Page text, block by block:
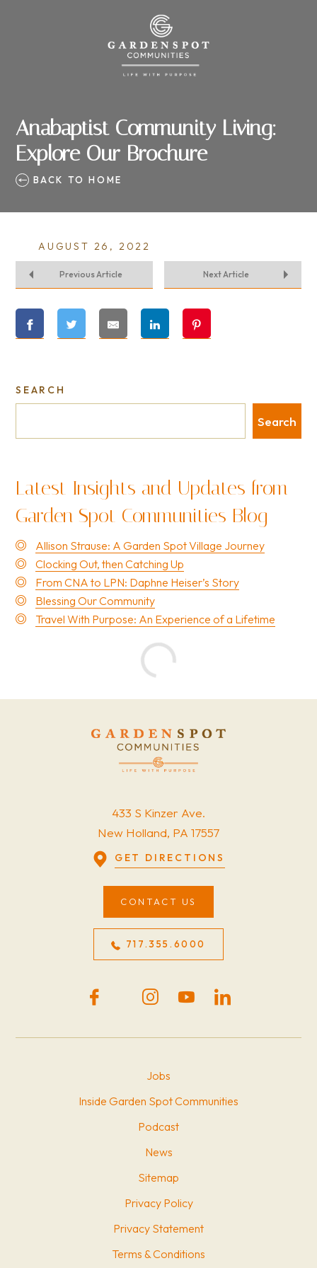
Anabaptist Community Living:
Explore Our Brochure
BACK TO HOME
AUGUST 26, 2022
Previous Article Next Article
SEARCH
Search
Latest Insights and Updates from
Garden Spot Communities Blog
Allison Strause: A Garden Spot Village Journey
Clocking Out, then Catching Up
From CNA to LPN: Daphne Heiser’s Story
Blessing Our Community
Travel With Purpose: An Experience of a Lifetime
433 S Kinzer Ave.
New Holland, PA 17557
GET DIRECTIONS
CONTACT US
717.355.6000
Jobs
Inside Garden Spot Communities
Podcast
News
Sitemap
Privacy Policy
Privacy Statement
Terms & Conditions